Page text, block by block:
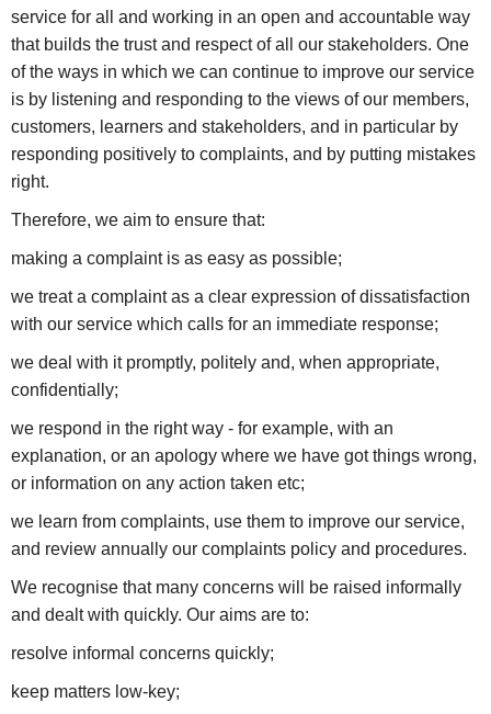
service for all and working in an open and accountable way
that builds the trust and respect of all our stakeholders. One
of the ways in which we can continue to improve our service
is by listening and responding to the views of our members,
customers, learners and stakeholders, and in particular by
responding positively to complaints, and by putting mistakes
right.
Therefore, we aim to ensure that:
making a complaint is as easy as possible;
we treat a complaint as a clear expression of dissatisfaction
with our service which calls for an immediate response;
we deal with it promptly, politely and, when appropriate,
confidentially;
we respond in the right way - for example, with an
explanation, or an apology where we have got things wrong,
or information on any action taken etc;
we learn from complaints, use them to improve our service,
and review annually our complaints policy and procedures.
We recognise that many concerns will be raised informally
and dealt with quickly. Our aims are to:
resolve informal concerns quickly;
keep matters low-key;